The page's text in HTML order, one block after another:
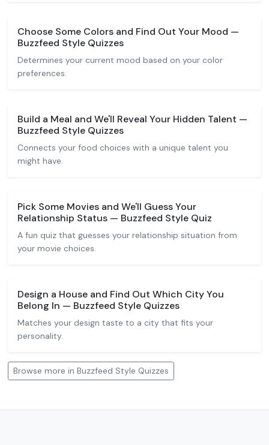
Choose Some Colors and Find Out Your Mood —
Buzzfeed Style Quizzes
Determines your current mood based on your color
preferences.
Build a Meal and We'll Reveal Your Hidden Talent —
Buzzfeed Style Quizzes
Connects your food choices with a unique talent you
might have.
Pick Some Movies and We'll Guess Your
Relationship Status — Buzzfeed Style Quiz
A fun quiz that guesses your relationship situation from
your movie choices.
Design a House and Find Out Which City You
Belong In — Buzzfeed Style Quizzes
Matches your design taste to a city that fits your
personality.
Browse more in Buzzfeed Style Quizzes